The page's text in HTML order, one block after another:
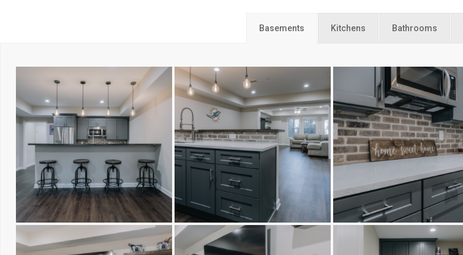
Basements Kitchens Bathrooms